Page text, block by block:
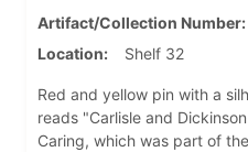
Artifact/Collection Number
Location
Shelf 32
Red and yellow pin with a
reads "Carlisle and
Caring, which was part of